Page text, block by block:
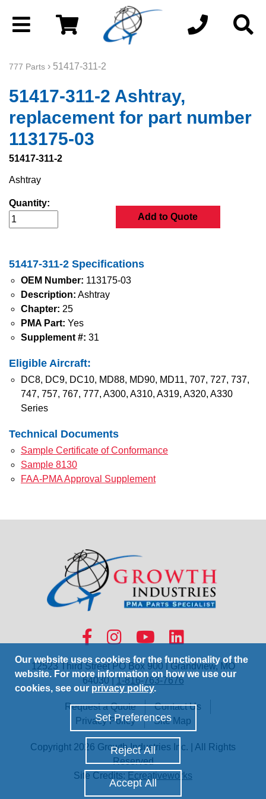
777 Parts › 51417-311-2
51417-311-2 Ashtray,
replacement for part number
113175-03
51417-311-2
Ashtray
Quantity:
Add to Quote
51417-311-2 Specifications
OEM Number: 113175-03
Description: Ashtray
Chapter: 25
PMA Part: Yes
Supplement #: 31
Eligible Aircraft:
DC8, DC9, DC10, MD88, MD90, MD11, 707, 727, 737,
747, 757, 767, 777, A300, A310, A319, A320, A330
Series
Technical Documents
Sample Certificate of Conformance
Sample 8130
FAA-PMA Approval Supplement
12523 Third Street PO Box 900 | Grandview, MO
64030 |1-816-763-7676
Request a Quote
Contact Us
Privacy Policy
Site Map
Copyright 2026 Growth Industries Inc. | All Rights
Reserved
Site Credits: Ecreativeworks
Our website uses cookies for the functionality of the
website. For more information on how we use our
cookies, see our privacy policy.
Set Preferences
Reject All
Accept All